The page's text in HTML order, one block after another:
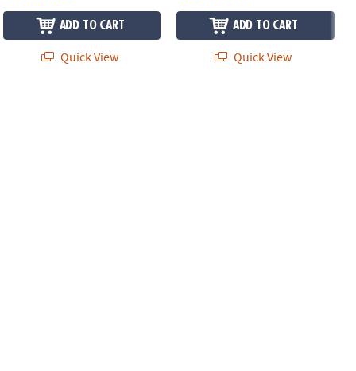
ADD TO CART
Quick View
ADD TO CART
Quick View